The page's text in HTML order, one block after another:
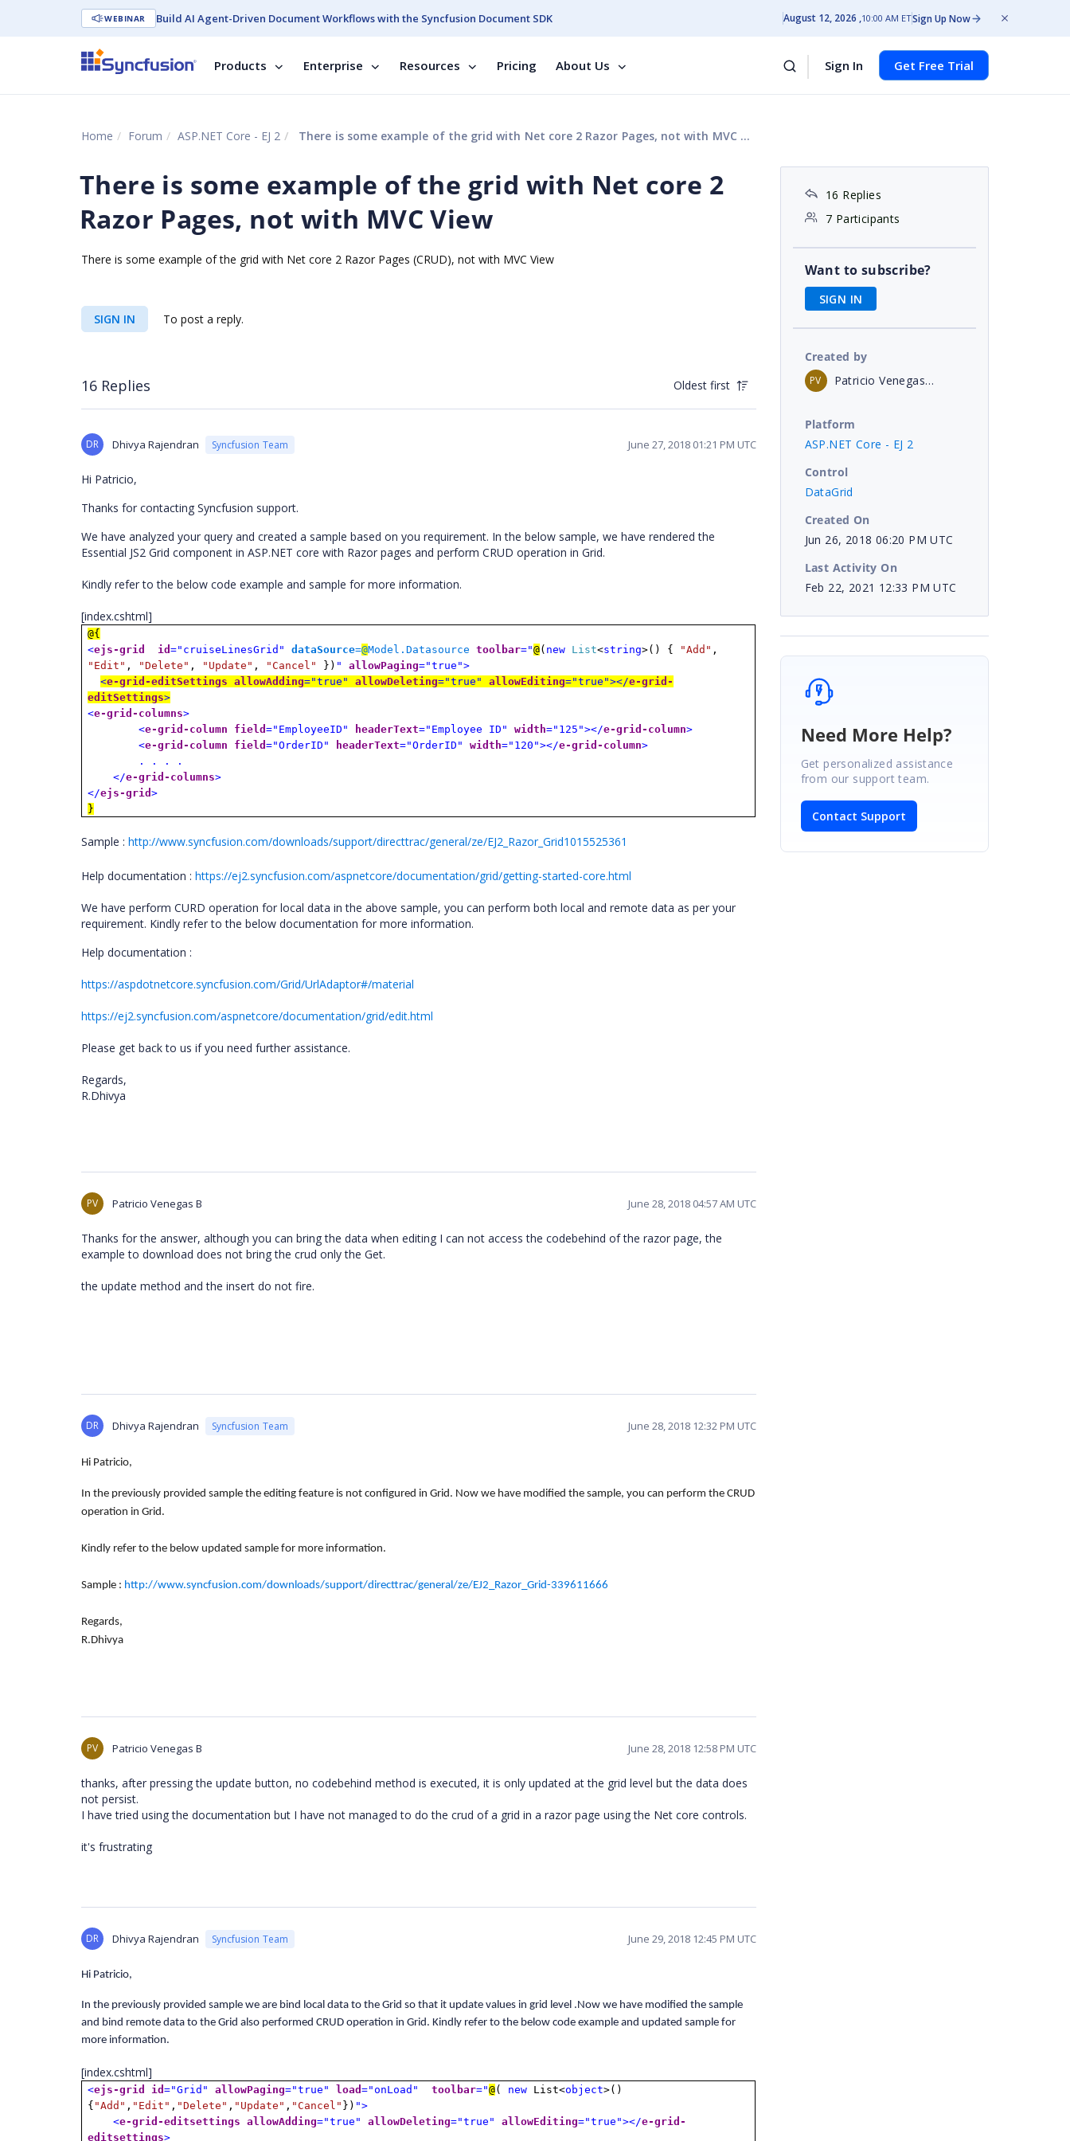
WEBINAR Build AI Agent-Driven Document Workflows with the Syncfusion Document SDK August 12, 2026 10:00 AM ETSign Up Now
Products Enterprise Resources Pricing About Us Sign In Get Free Trial
Home Forum ASP.NET Core - EJ 2 There is some example of the grid with Net core 2 Razor Pages, not with MVC View
There is some example of the grid with Net core 2
Razor Pages, not with MVC View
There is some example of the grid with Net core 2 Razor Pages (CRUD), not with MVC View
SIGN IN To post a reply.
16 Replies Oldest first
DR Dhivya Rajendran Syncfusion Team June 27, 2018 01:21 PM UTC
Hi Patricio,
Thanks for contacting Syncfusion support.
We have analyzed your query and created a sample based on you requirement. In the below sample, we have rendered the
Essential JS2 Grid component in ASP.NET core with Razor pages and perform CRUD operation in Grid.
Kindly refer to the below code example and sample for more information.
[index.cshtml]
@{
<ejs-grid id="cruiseLinesGrid" dataSource=@Model.Datasource toolbar="@( new List<string>() { "Add" ,
"Edit" , "Delete" , "Update" , "Cancel" }) " allowPaging="true">
<e-grid-editSettings allowAdding="true" allowDeleting="true" allowEditing="true"></e-grid-
editSettings>
<e-grid-columns>
<e-grid-column field="EmployeeID" headerText="Employee ID" width="125"></e-grid-column>
<e-grid-column field="OrderID" headerText="OrderID" width="120"></e-grid-column>
. . . .
</e-grid-columns>
</ejs-grid>
}
Sample : http://www.syncfusion.com/downloads/support/directtrac/general/ze/EJ2_Razor_Grid1015525361
Help documentation : https://ej2.syncfusion.com/aspnetcore/documentation/grid/getting-started-core.html
We have perform CURD operation for local data in the above sample, you can perform both local and remote data as per your
requirement. Kindly refer to the below documentation for more information.
Help documentation :
https://aspdotnetcore.syncfusion.com/Grid/UrlAdaptor#/material
https://ej2.syncfusion.com/aspnetcore/documentation/grid/edit.html
Please get back to us if you need further assistance.
Regards,
R.Dhivya
PV Patricio Venegas B June 28, 2018 04:57 AM UTC
Thanks for the answer, although you can bring the data when editing I can not access the codebehind of the razor page, the
example to download does not bring the crud only the Get.
the update method and the insert do not fire.
DR Dhivya Rajendran Syncfusion Team June 28, 2018 12:32 PM UTC
Hi Patricio,
In the previously provided sample the editing feature is not configured in Grid. Now we have modified the sample, you can perform the CRUD
operation in Grid.
Kindly refer to the below updated sample for more information.
Sample : http://www.syncfusion.com/downloads/support/directtrac/general/ze/EJ2_Razor_Grid-339611666
Regards,
R.Dhivya
PV Patricio Venegas B June 28, 2018 12:58 PM UTC
thanks, after pressing the update button, no codebehind method is executed, it is only updated at the grid level but the data does
not persist.
I have tried using the documentation but I have not managed to do the crud of a grid in a razor page using the Net core controls.
it's frustrating
DR Dhivya Rajendran Syncfusion Team June 29, 2018 12:45 PM UTC
Hi Patricio,
In the previously provided sample we are bind local data to the Grid so that it update values in grid level .Now we have modified the sample
and bind remote data to the Grid also performed CRUD operation in Grid. Kindly refer to the below code example and updated sample for
more information.
[index.cshtml]
<ejs-grid id ="Grid" allowPaging="true" load ="onLoad" toolbar="@( newList<object>()
{ "Add" , "Edit" , "Delete" , "Update" , "Cancel" }) ">
<e-grid-editsettings allowAdding="true" allowDeleting="true" allowEditing="true"></e-grid-
editsettings>
16 Replies
7 Participants
Want to subscribe?
SIGN IN
Created by
PV Patricio Venegas B
Platform
ASP.NET Core - EJ 2
Control
DataGrid
Created On
Jun 26, 2018 06:20 PM UTC
Last Activity On
Feb 22, 2021 12:33 PM UTC
Need More Help?
Get personalized assistance
from our support team.
Contact Support